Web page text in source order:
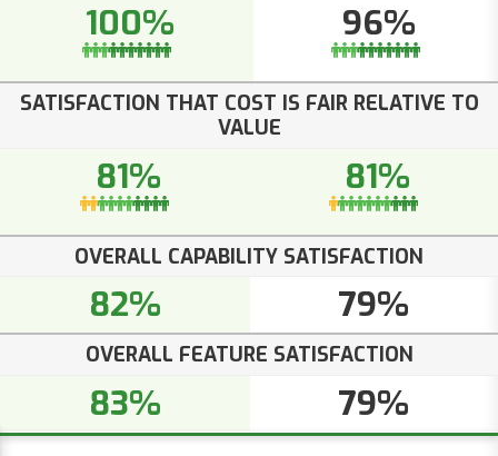
100% 96%
SATISFACTION THAT COST IS FAIR RELATIVE TO
VALUE
81% 81%
OVERALL CAPABILITY SATISFACTION
82% 79%
OVERALL FEATURE SATISFACTION
83% 79%